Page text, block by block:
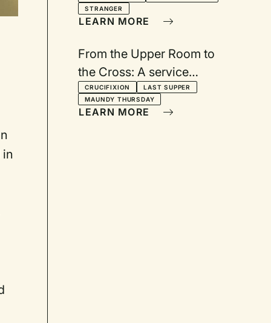
STRANGER
LEARN MORE
From the Upper Room to
the Cross: A service
including drama,
footwashing, and
CRUCIFIXION
LAST SUPPER
MAUNDY THURSDAY
LEARN MORE